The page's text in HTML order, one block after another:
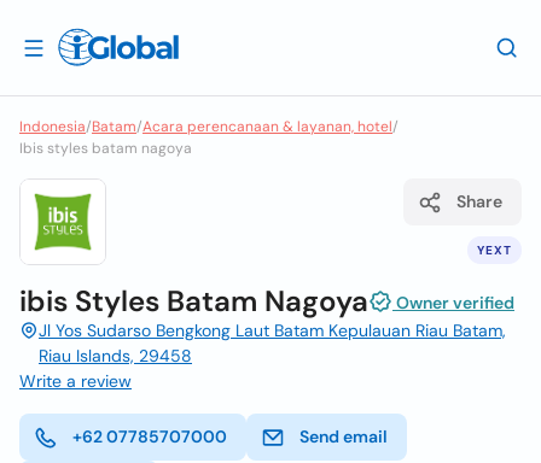
Indonesia/Batam/Acara perencanaan & layanan, hotel/
Ibis styles batam nagoya
YEXT
Share
ibis Styles Batam Nagoya
Owner verified
Jl Yos Sudarso Bengkong Laut Batam Kepulauan Riau Batam,
Riau Islands, 29458
Write a review
+62 07785707000 Send email